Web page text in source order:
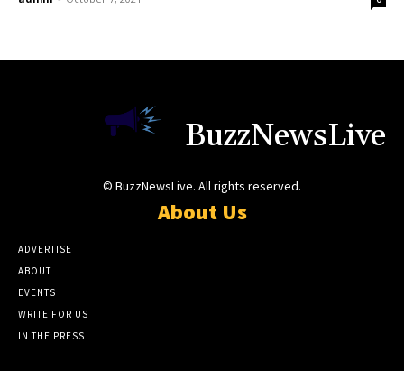
BuzzNewsLive
© BuzzNewsLive. All rights reserved.
About Us
ADVERTISE
ABOUT
EVENTS
WRITE FOR US
IN THE PRESS